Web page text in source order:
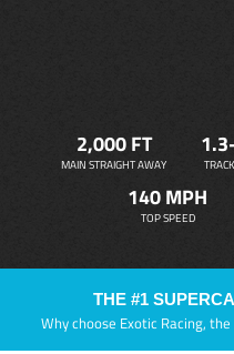
2,000 FT
MAIN STRAIGHT AWAY
140 MPH
TOP SPEED
THE #1
Why choose Exotic Racing,